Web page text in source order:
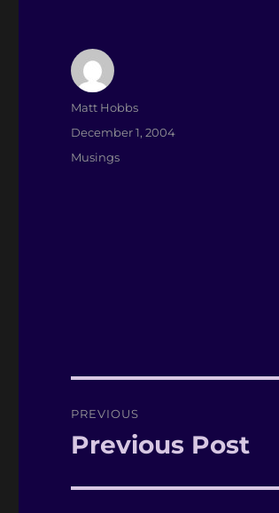
Author
Matt Hobbs
Posted
on
December 1, 2004
Categories
Musings
navigation
PREVIOUS
Previous
Previous Post